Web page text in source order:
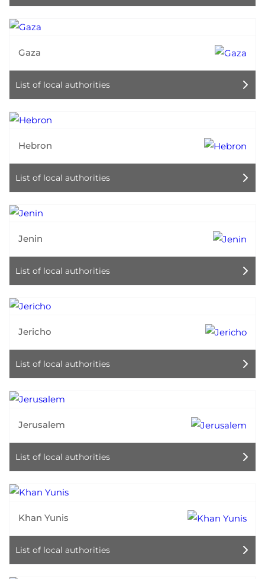
Gaza
List of local authorities
Hebron
List of local authorities
Jenin
List of local authorities
Jericho
List of local authorities
Jerusalem
List of local authorities
Khan Yunis
List of local authorities